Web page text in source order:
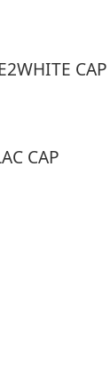
CAP
CAP